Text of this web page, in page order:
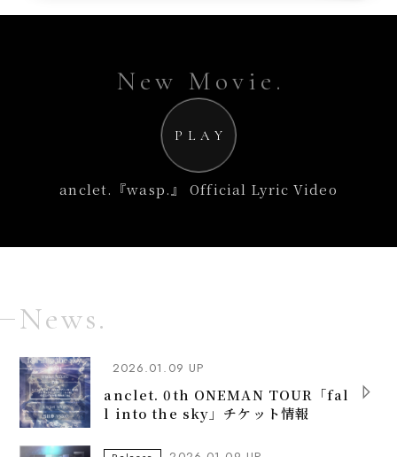
New Movie.
PLAY
anclet.『wasp.』 Official Lyric Video
News.
2026.01.09 UP
anclet. 0th ONEMAN TOUR「fal
l into the sky」チケット情報